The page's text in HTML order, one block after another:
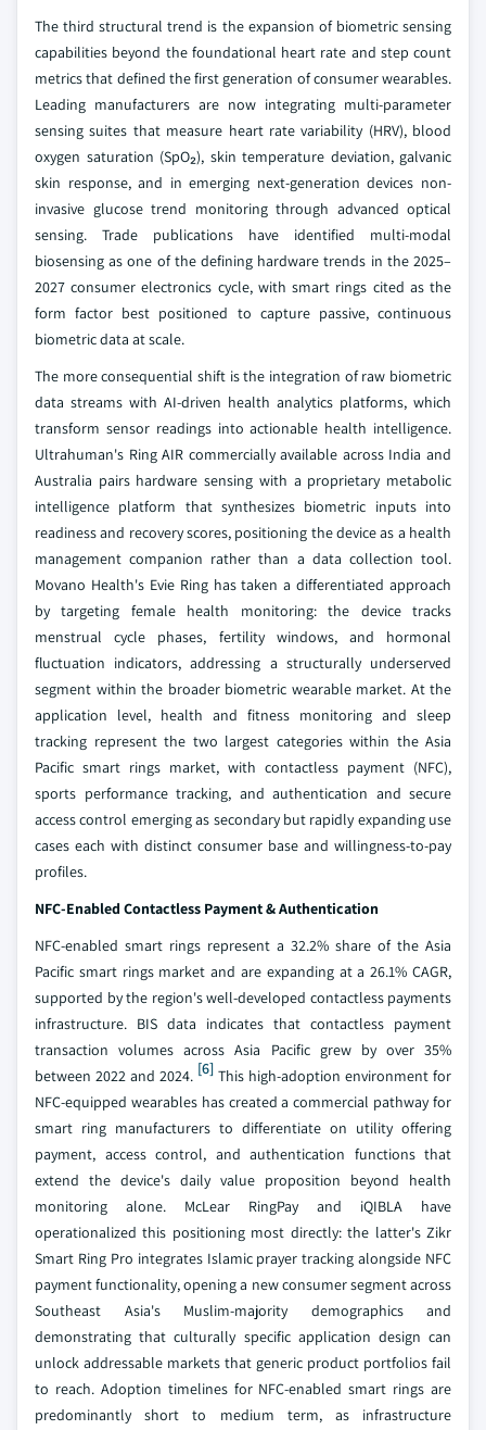
The third structural trend is the expansion of biometric sensing
capabilities beyond the foundational heart rate and step count
metrics that defined the first generation of consumer wearables.
Leading manufacturers are now integrating multi-parameter
sensing suites that measure heart rate variability (HRV), blood
oxygen saturation (SpO₂), skin temperature deviation, galvanic
skin response, and in emerging next-generation devices non-
invasive glucose trend monitoring through advanced optical
sensing. Trade publications have identified multi-modal
biosensing as one of the defining hardware trends in the 2025–
2027 consumer electronics cycle, with smart rings cited as the
form factor best positioned to capture passive, continuous
biometric data at scale.
The more consequential shift is the integration of raw biometric
data streams with AI-driven health analytics platforms, which
transform sensor readings into actionable health intelligence.
Ultrahuman's Ring AIR commercially available across India and
Australia pairs hardware sensing with a proprietary metabolic
intelligence platform that synthesizes biometric inputs into
readiness and recovery scores, positioning the device as a health
management companion rather than a data collection tool.
Movano Health's Evie Ring has taken a differentiated approach
by targeting female health monitoring: the device tracks
menstrual cycle phases, fertility windows, and hormonal
fluctuation indicators, addressing a structurally underserved
segment within the broader biometric wearable market. At the
application level, health and fitness monitoring and sleep
tracking represent the two largest categories within the Asia
Pacific smart rings market, with contactless payment (NFC),
sports performance tracking, and authentication and secure
access control emerging as secondary but rapidly expanding use
cases each with distinct consumer base and willingness-to-pay
profiles.
NFC-Enabled Contactless Payment & Authentication
NFC-enabled smart rings represent a 32.2% share of the Asia
Pacific smart rings market and are expanding at a 26.1% CAGR,
supported by the region's well-developed contactless payments
infrastructure. BIS data indicates that contactless payment
transaction volumes across Asia Pacific grew by over 35%
between 2022 and 2024. [6] This high-adoption environment for
NFC-equipped wearables has created a commercial pathway for
smart ring manufacturers to differentiate on utility offering
payment, access control, and authentication functions that
extend the device's daily value proposition beyond health
monitoring alone. McLear RingPay and iQIBLA have
operationalized this positioning most directly: the latter's Zikr
Smart Ring Pro integrates Islamic prayer tracking alongside NFC
payment functionality, opening a new consumer segment across
Southeast Asia's Muslim-majority demographics and
demonstrating that culturally specific application design can
unlock addressable markets that generic product portfolios fail
to reach. Adoption timelines for NFC-enabled smart rings are
predominantly short to medium term, as infrastructure